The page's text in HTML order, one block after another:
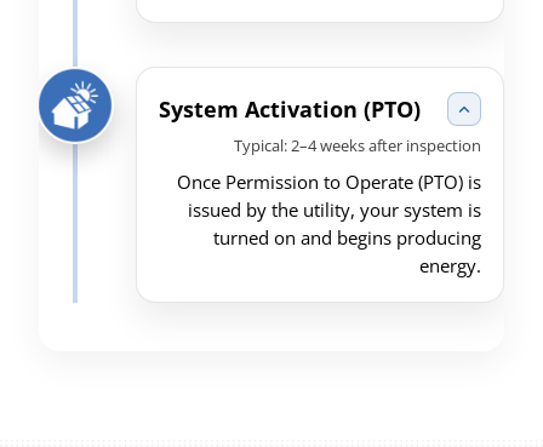
System Activation (PTO)
Typical: 2–4 weeks after inspection
Once Permission to Operate (PTO) is
issued by the utility, your system is
turned on and begins producing
energy.